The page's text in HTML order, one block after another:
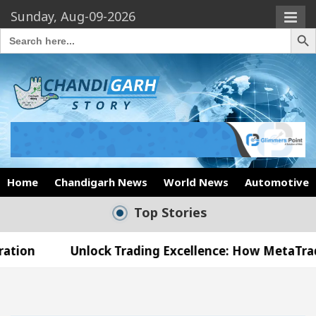
Sunday, Aug-09-2026
Search
for:
Search
Home Chandigarh News World News Automotive
Top Stories
Trading Excellence: How MetaTrader 5